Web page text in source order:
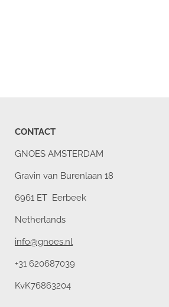
CONTACT
GNOES AMSTERDAM
Gravin van Burenlaan 18
6961 ET Eerbeek
Netherlands
info@gnoes.nl
+31 620687039
KvK76863204